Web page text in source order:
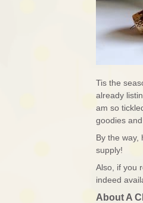
Tis the
already
am so
goodies
By the way,
supply!
Also, if you
indeed
About A